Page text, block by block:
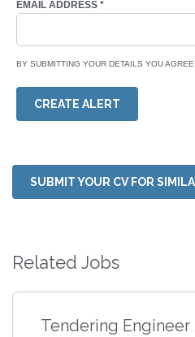
EMAIL ADDRESS *
BY SUBMITTING YOUR DETAILS YOU
CREATE ALERT
SUBMIT YOUR CV FOR
Related Jobs
Tendering